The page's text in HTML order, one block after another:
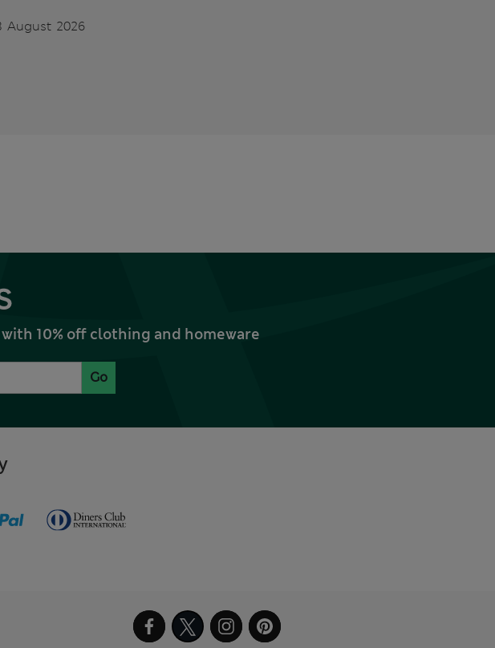
August 2026
10% off clothing and homeware
Go